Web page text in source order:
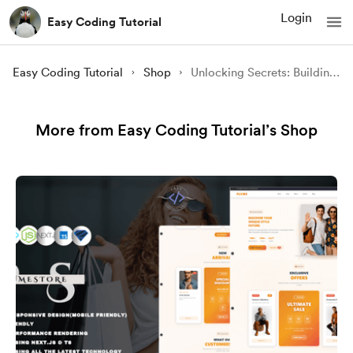
Easy Coding Tutorial Login
Easy Coding Tutorial Shop Unlocking Secrets: Building The Complete Best Hotel Websites of 2024 Using NEXT.JS, TS
More from Easy Coding Tutorial’s Shop